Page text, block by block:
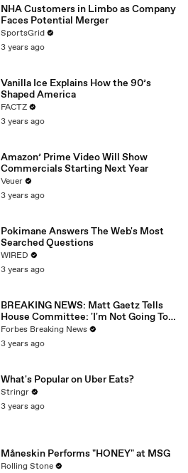
NHA Customers in Limbo as Company
Faces Potential Merger
SportsGrid
3 years ago
Vanilla Ice Explains How the 90’s
Shaped America
FACTZ
3 years ago
Amazon’ Prime Video Will Show
Commercials Starting Next Year
Veuer
3 years ago
Pokimane Answers The Web's Most
Searched Questions
WIRED
3 years ago
BREAKING NEWS: Matt Gaetz Tells
House Committee: 'I'm Not Going To
Vote For A Continuing Resolution'
Forbes Breaking News
3 years ago
What's Popular on Uber Eats?
Stringr
3 years ago
Måneskin Performs "HONEY" at MSG
Rolling Stone